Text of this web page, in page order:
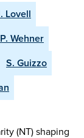
Lovell
Wehner
S. Guizzo
(NT) shaping